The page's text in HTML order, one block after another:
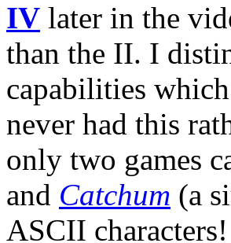
IV later in the
than the II. I
capabilities
never had this
only two games
and Catchum (a
ASCII characters!